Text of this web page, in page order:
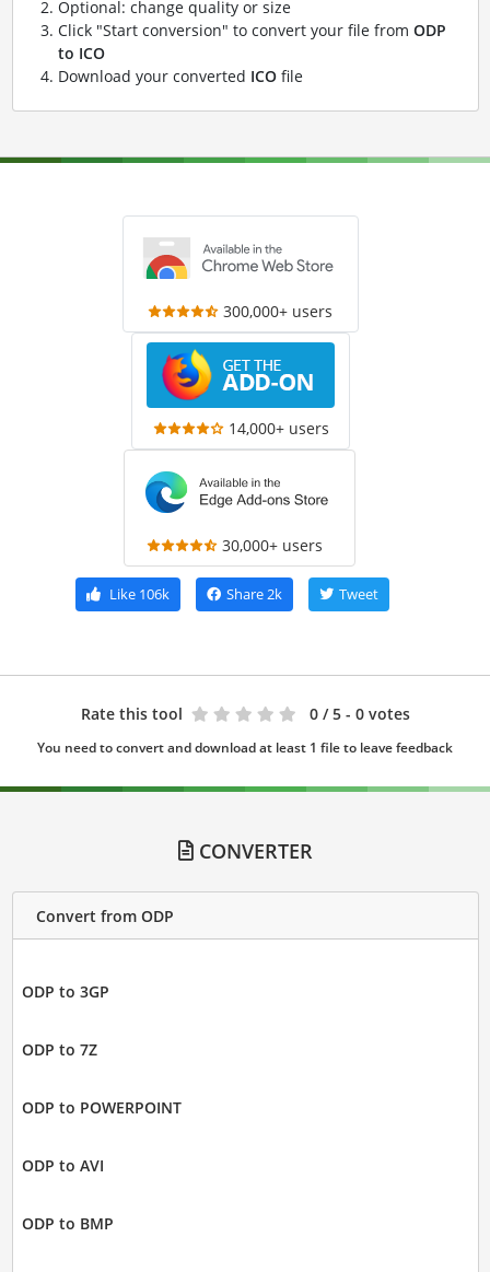
Optional: change quality or size
Click "Start conversion" to convert your file from ODP
to ICO
Download your converted ICOfile
300,000+ users
14,000+ users
30,000+ users
Like106k Share2k Tweet
Rate this tool 0 / 5 - 0 votes
You need to convert and download at least 1 file to leave feedback
CONVERTER
Convert from ODP
ODP to 3GP
ODP to 7Z
ODP to POWERPOINT
ODP to AVI
ODP to BMP